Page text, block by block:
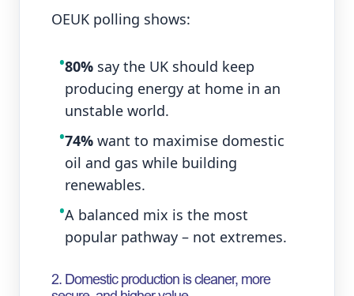
OEUK polling shows:
•80% say the UK should keep
producing energy at home in an
unstable world.
•74% want to maximise domestic
oil and gas while building
renewables.
•A balanced mix is the most
popular pathway – not extremes.
2. Domestic production is cleaner, more